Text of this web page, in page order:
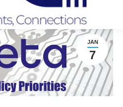
JAN
7